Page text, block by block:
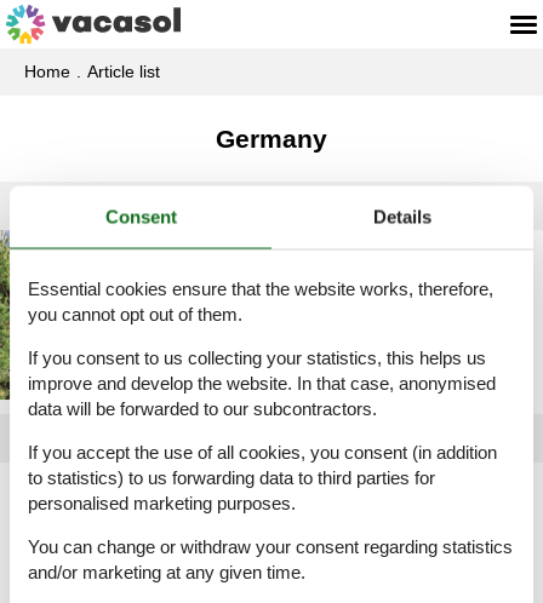
Home Article list
Germany
Germany
Article types
Holiday home
Consent Details
Essential cookies ensure that the website works, therefore,
you cannot opt out of them.
If you consent to us collecting your statistics, this helps us
improve and develop the website. In that case, anonymised
data will be forwarded to our subcontractors.
If you accept the use of all cookies, you consent (in addition
to statistics) to us forwarding data to third parties for
personalised marketing purposes.
You can change or withdraw your consent regarding statistics
and/or marketing at any given time.